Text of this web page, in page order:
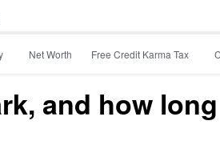
Net Worth Free Credit Karma Tax
and how